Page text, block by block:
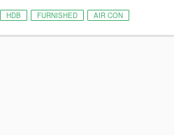
HDB FURNISHED AIR CON